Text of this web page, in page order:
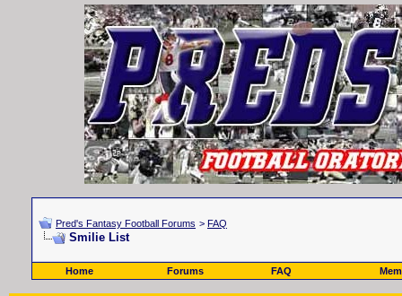
Pred's Fantasy Football Forums > FAQ
Smilie List
Home Forums FAQ